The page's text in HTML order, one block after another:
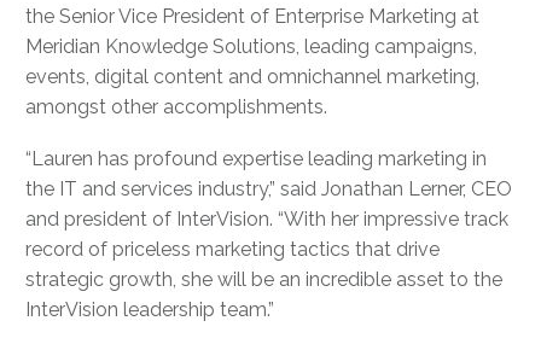
the Senior Vice President of Enterprise Marketing at
Meridian Knowledge Solutions, leading campaigns,
events, digital content and omnichannel marketing,
amongst other accomplishments.
“Lauren has profound expertise leading marketing in
the IT and services industry,” said Jonathan Lerner, CEO
and president of InterVision. “With her impressive track
record of priceless marketing tactics that drive
strategic growth, she will be an incredible asset to the
InterVision leadership team.”